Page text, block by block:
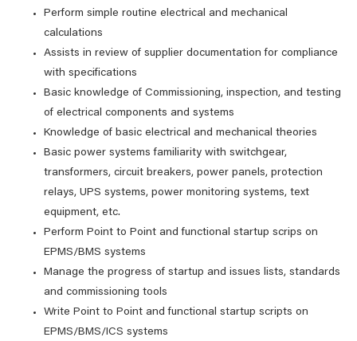
Perform simple routine electrical and mechanical
calculations
Assists in review of supplier documentation for compliance
with specifications
Basic knowledge of Commissioning, inspection, and testing
of electrical components and systems
Knowledge of basic electrical and mechanical theories
Basic power systems familiarity with switchgear,
transformers, circuit breakers, power panels, protection
relays, UPS systems, power monitoring systems, text
equipment, etc.
Perform Point to Point and functional startup scrips on
EPMS/BMS systems
Manage the progress of startup and issues lists, standards
and commissioning tools
Write Point to Point and functional startup scripts on
EPMS/BMS/ICS systems